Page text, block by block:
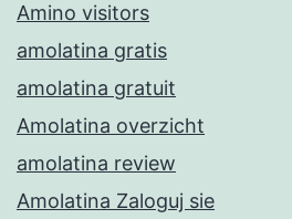
Amino visitors
amolatina gratis
amolatina gratuit
Amolatina overzicht
amolatina review
Amolatina Zaloguj sie